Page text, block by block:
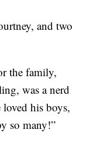
and two
the family,
was a nerd
his boys,
so many!”